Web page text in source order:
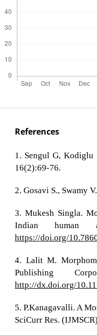
References
1. Sengul G, Kodiglu
16(2):69-76.
2. Gosavi S., Swamy
3. Mukesh Singla.
Indian human
https://doi.org/
4. Lalit M.
Publishing
http://dx.doi.org/
5. P.Kanagavalli. A
SciCurr Res.